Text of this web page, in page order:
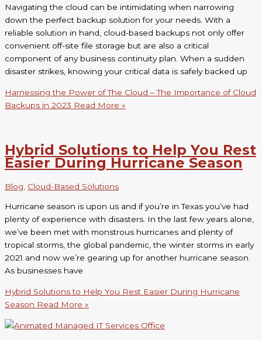
Navigating the cloud can be intimidating when narrowing
down the perfect backup solution for your needs. With a
reliable solution in hand, cloud-based backups not only offer
convenient off-site file storage but are also a critical
component of any business continuity plan. When a sudden
disaster strikes, knowing your critical data is safely backed up
Harnessing the Power of The Cloud – The Importance of Cloud
Backups in 2023 Read More »
Hybrid Solutions to Help You Rest
Easier During Hurricane Season
Blog Cloud-Based Solutions
Hurricane season is upon us and if you’re in Texas you’ve had
plenty of experience with disasters. In the last few years alone,
we’ve been met with monstrous hurricanes and plenty of
tropical storms, the global pandemic, the winter storms in early
2021 and now we’re gearing up for another hurricane season.
As businesses have
Hybrid Solutions to Help You Rest Easier During Hurricane
Season Read More »